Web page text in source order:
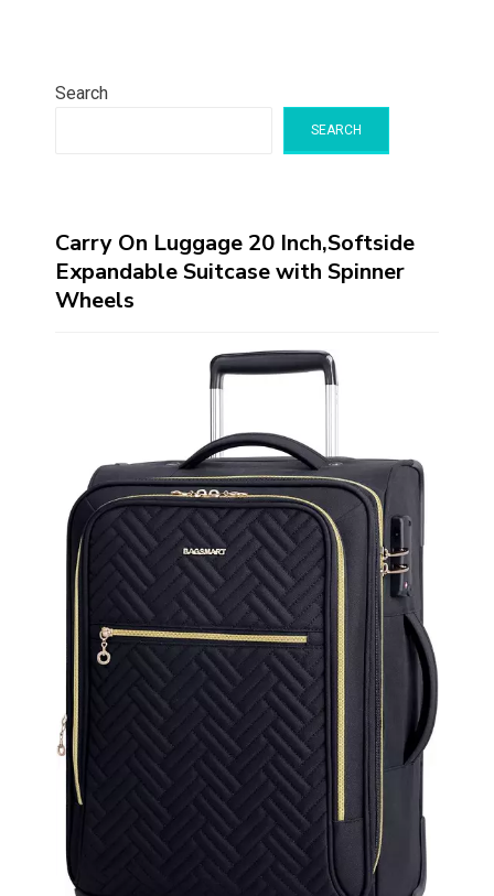
Search
SEARCH
Carry On Luggage 20 Inch,Softside
Expandable Suitcase with Spinner
Wheels